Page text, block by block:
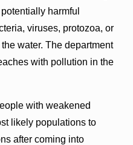
harmful
viruses, protozoa, or
water. The department
with pollution in the
with weakened
likely populations to
after coming into